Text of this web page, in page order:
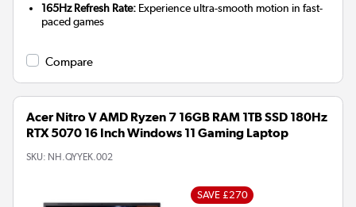
165Hz Refresh Rate: Experience ultra-smooth motion in fast-
paced games
Compare
Acer Nitro V AMD Ryzen 7 16GB RAM 1TB SSD 180Hz
RTX 5070 16 Inch Windows 11 Gaming Laptop
SKU: NH.QYYEK.002
SAVE £270